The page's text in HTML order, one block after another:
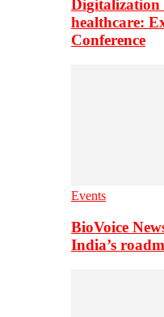
Digitalization
healthcare:
Conference
Events
BioVoice
India’s